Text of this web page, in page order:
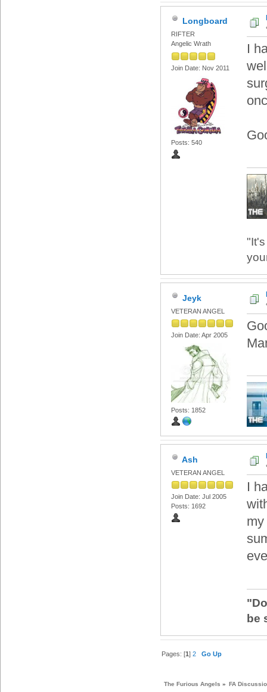
Longboard
RIFTER
Angelic Wrath
Join Date: Nov 2011
Posts: 540
I
Jeyk
VETERAN ANGEL
Join Date: Apr 2005
Posts: 1852
Ash
VETERAN ANGEL
Join Date: Jul 2005
Posts: 1692
I
be
Pages: [1]2 Go Up
The Furious Angels » FA